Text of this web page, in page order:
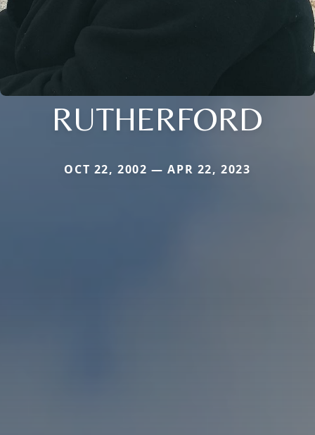
RUTHERFORD
OCT 22, 2002 — APR 22, 2023